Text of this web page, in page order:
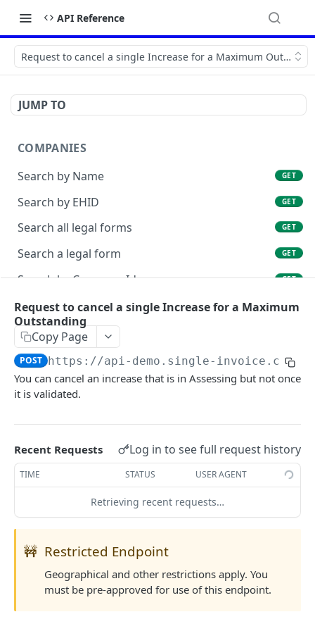
API Reference
Request to cancel a single Increase for a Maximum
JUMP TO
COMPANIES
Search by Name
GET
Search by EHID GET
Search all legal forms GET
Search a legal form GET
Search by Company Id GET
List Company Id Services GET
List Country Codes
COVERAGE
Request Quote
Update Quote POST
Reject Quote POST
Activate Cover POST
Claim Cover
Settle Cover/Claim
Request to cancel a single Increase for a Maximum
Outstanding
Copy Page
POST https://api-demo.single-invoice.co/v3
You can cancel an increase that is in Assessing but not once
it is validated.
Recent Requests Log in to see full request history
TIME STATUS USER AGENT
Retrieving recent requests…
🚧 Restricted Endpoint
Geographical and other restrictions apply. You
must be pre-approved for use of this endpoint.